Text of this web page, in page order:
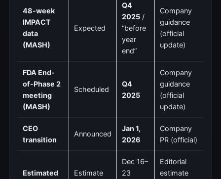
48-week
IMPACT
data
(MASH)
Expected
Q4
2025 /
“before
year
end”
Company
guidance
(official
update)
FDA End-
of-Phase 2
meeting
(MASH)
Scheduled
Q4
2025
Company
guidance
(official
update)
CEO
transition
Announced
Jan 1,
2026
Company
PR (official)
Estimated
Estimate
Dec 16–
23
Editorial
estimate